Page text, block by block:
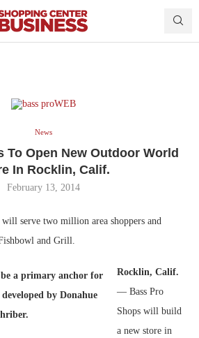
News
To Open New Outdoor World
In Rocklin, Calif.
February 13, 2014
serve two million area shoppers and
and Grill.
a primary anchor for
by Donahue
Rocklin, Calif.
— Bass Pro
Shops will build
a new store in